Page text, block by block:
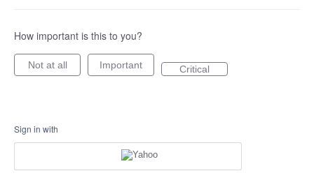
How important is this to you?
Not at all Important Critical
Sign in with